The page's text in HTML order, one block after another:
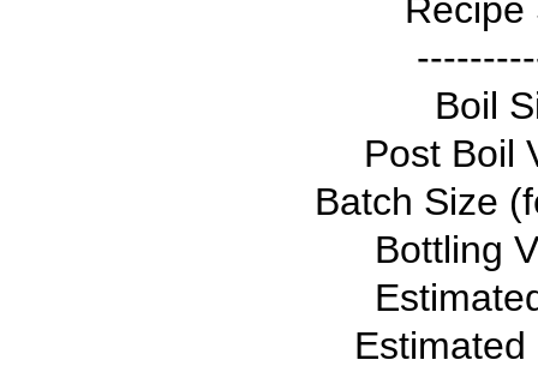
Recipe
Boil
Post Boil
Batch Size
Bottling